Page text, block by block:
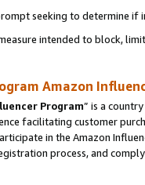
seeking to determine if
intended to block,
Amazon
Program” is a
facilitating customer
in the Amazon
process, and